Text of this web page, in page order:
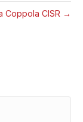
Coppola CISR →